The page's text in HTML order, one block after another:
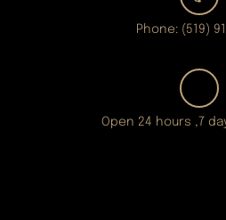
Phone: (519)
Open 24 hours ,7